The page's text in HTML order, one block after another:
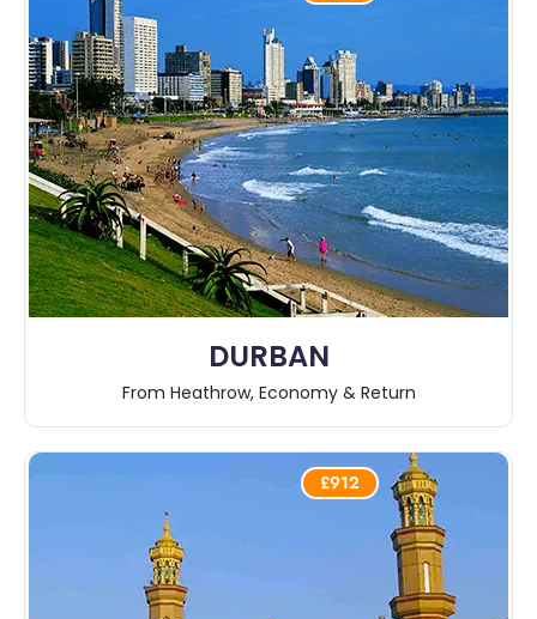
DURBAN
From Heathrow, Economy & Return
£912